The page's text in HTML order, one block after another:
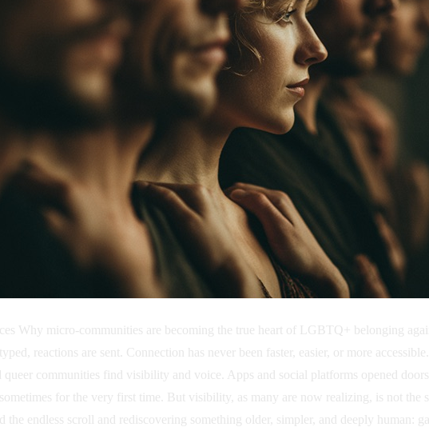
Why micro-communities are becoming the true heart of LGBTQ+ belonging
reactions are sent. Connection has never been faster, easier, or more
queer communities find visibility and voice. Apps and social platforms opened
for the very first time. But visibility, as many are now realizing, is not
endless scroll and rediscovering something older, simpler, and deeply human: